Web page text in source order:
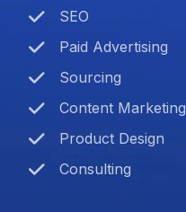
SEO
Paid Advertising
Sourcing
Content Marketing
Product Design
Consulting